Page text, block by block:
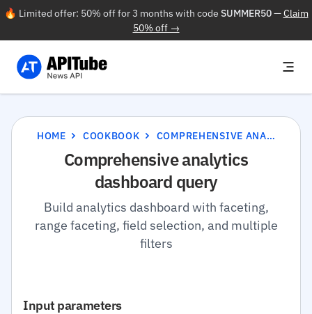
🔥 Limited offer: 50% off for 3 months with code SUMMER50—Claim
50% off →
HOME COOKBOOK COMPREHENSIVE ANALYTICS DASHBOARD QUERY
Comprehensive analytics
dashboard query
Build analytics dashboard with faceting,
range faceting, field selection, and multiple
filters
Input parameters